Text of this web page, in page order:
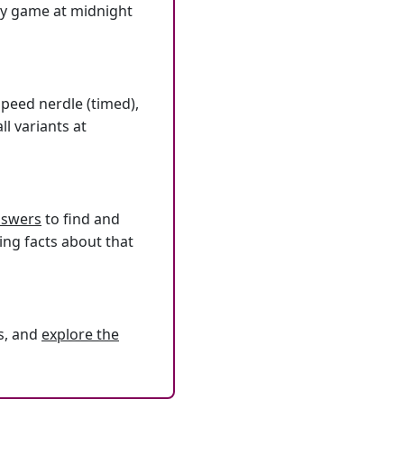
game at midnight
nerdle (timed),
variants at
to find and
facts about that
and explore the